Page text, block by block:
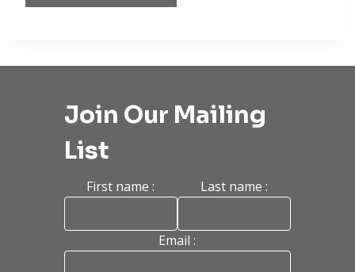
Join Our Mailing
List
First name : Last name :
Email :